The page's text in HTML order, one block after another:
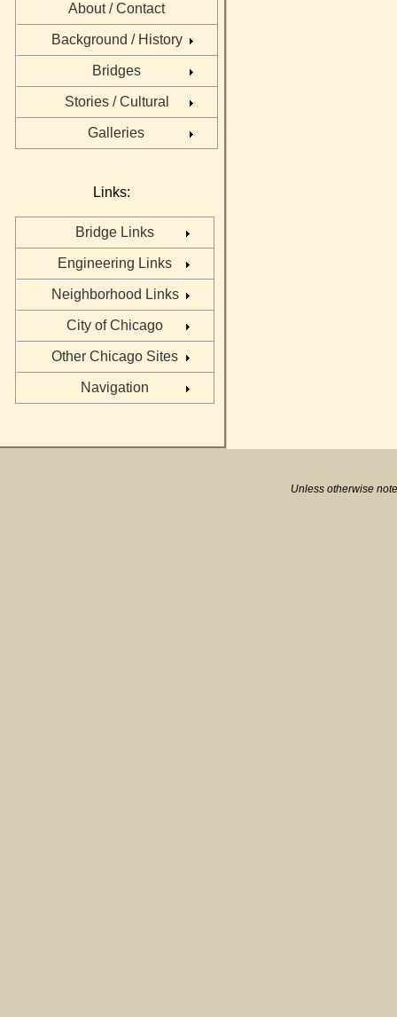
About / Contact
Background / History
Bridges
Stories / Cultural
Galleries
Links:
Bridge Links
Engineering Links
Neighborhood Links
City of Chicago
Other Chicago Sites
Navigation
Unless otherwise